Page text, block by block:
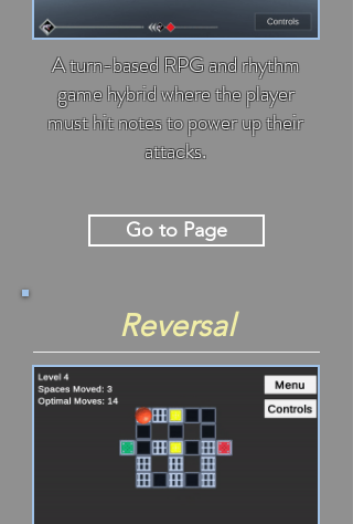
Go to Page
A turn-based RPG and rhythm
game hybrid where the player
must hit notes to power up their
attacks.
Reversal